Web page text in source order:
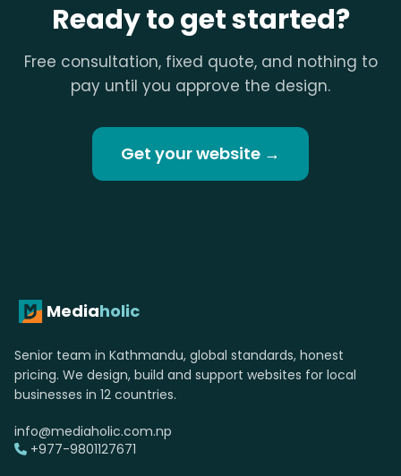
Ready to get started?
Free consultation, fixed quote, and nothing to
pay until you approve the design.
Get your website →
Mediaholic
Senior team in Kathmandu, global standards, honest
pricing. We design, build and support websites for local
businesses in 12 countries.
info@mediaholic.com.np
+977-9801127671